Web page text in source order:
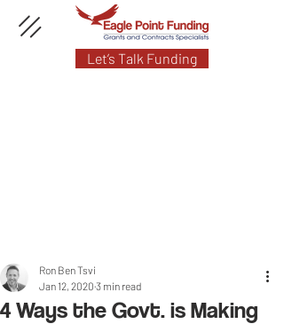
Let’s Talk Funding
4 Ways the Govt. is Making
Ron Ben Tsvi
Jan 12, 2020 3 min read